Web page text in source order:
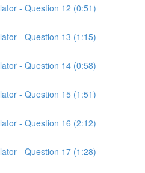
- Question 12 (0:51)
- Question 13 (1:15)
- Question 14 (0:58)
- Question 15 (1:51)
- Question 16 (2:12)
- Question 17 (1:28)